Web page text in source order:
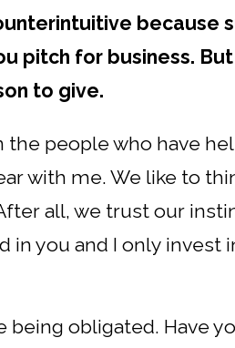
because
pitch for business.
to give.
people who have
with me. We like to
all, we trust our
you and I only invest
obligated. Have